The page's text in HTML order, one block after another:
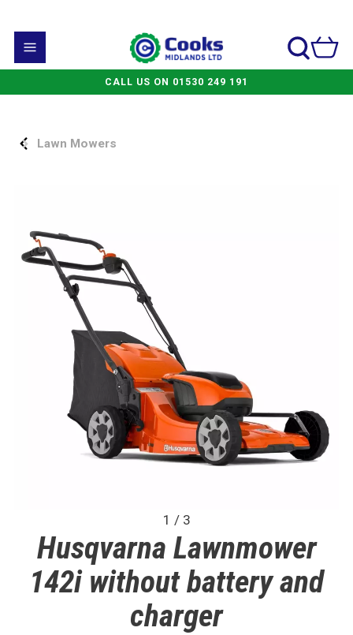
CALL US ON 01530 249 191
Lawn Mowers
1 / 3
Husqvarna Lawnmower
142i without battery and
charger